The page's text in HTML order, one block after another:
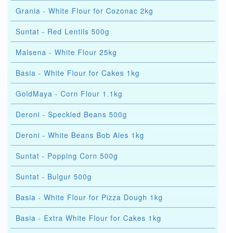
Grania - White Flour for Cozonac 2kg
Suntat - Red Lentils 500g
Malsena - White Flour 25kg
Basia - White Flour for Cakes 1kg
GoldMaya - Corn Flour 1.1kg
Deroni - Speckled Beans 500g
Deroni - White Beans Bob Ales 1kg
Suntat - Popping Corn 500g
Suntat - Bulgur 500g
Basia - White Flour for Pizza Dough 1kg
Basia - Extra White Flour for Cakes 1kg